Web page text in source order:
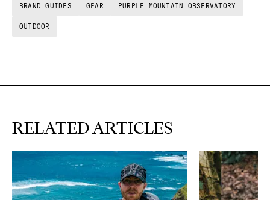
BRAND GUIDES GEAR PURPLE MOUNTAIN OBSERVATORY
OUTDOOR
RELATED ARTICLES